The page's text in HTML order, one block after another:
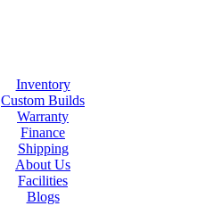
Inventory
Custom Builds
Warranty
Finance
Shipping
About Us
Facilities
Blogs